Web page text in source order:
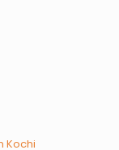
Kochi